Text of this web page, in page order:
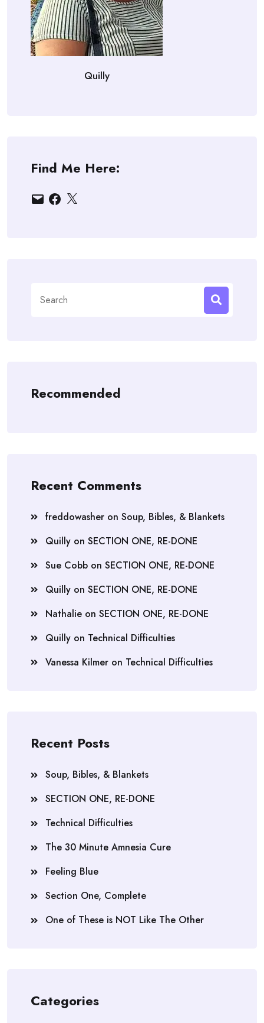
Quilly
Find Me Here:
EmailFacebook
X
for:
Recommended
Recent Comments
freddowasher on Soup, Bibles, & Blankets
Quilly on SECTION ONE, RE-DONE
Sue Cobb on SECTION ONE, RE-DONE
Quilly on SECTION ONE, RE-DONE
Nathalie on SECTION ONE, RE-DONE
Quilly on Technical Difficulties
Vanessa Kilmer on Technical Difficulties
Recent Posts
Soup, Bibles, & Blankets
SECTION ONE, RE-DONE
Technical Difficulties
The 30 Minute Amnesia Cure
Feeling Blue
Section One, Complete
One of These is NOT Like The Other
Categories